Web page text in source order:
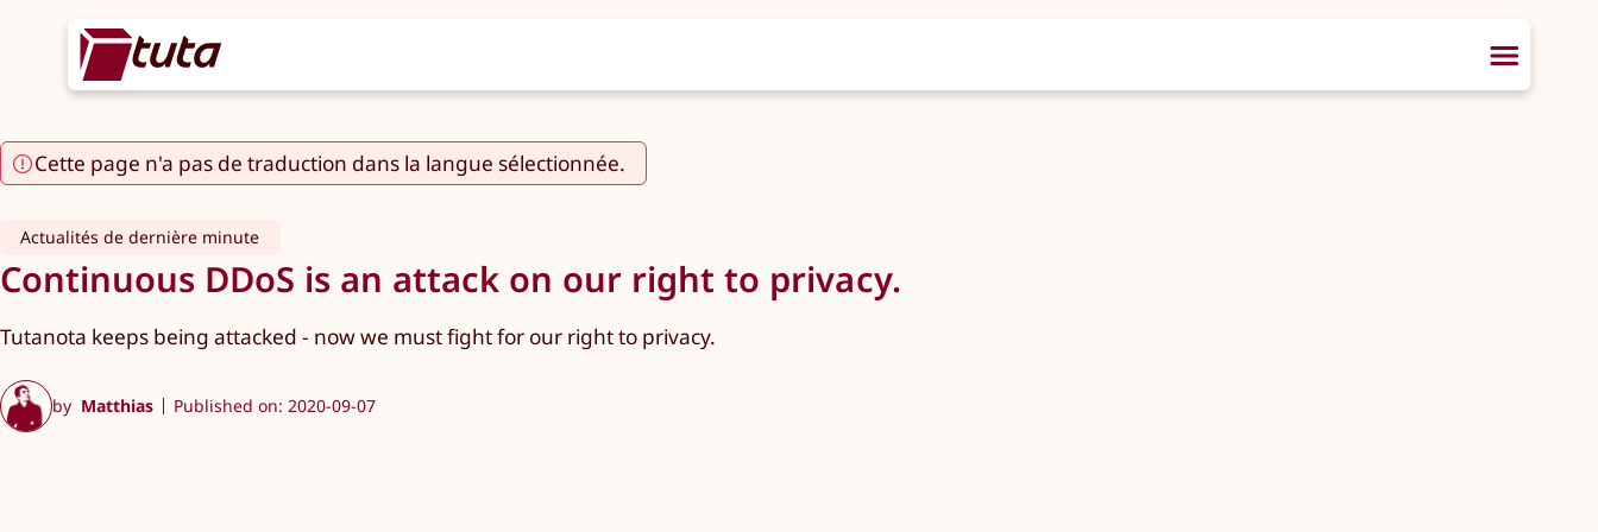
Cette page n'a pas de traduction dans la langue sélectionnée.
Actualités de dernière minute
Continuous DDoS is an attack on our right to privacy.
Tutanota keeps being attacked - now we must fight for our right to privacy.
by Matthias Published on: 2020-09-07